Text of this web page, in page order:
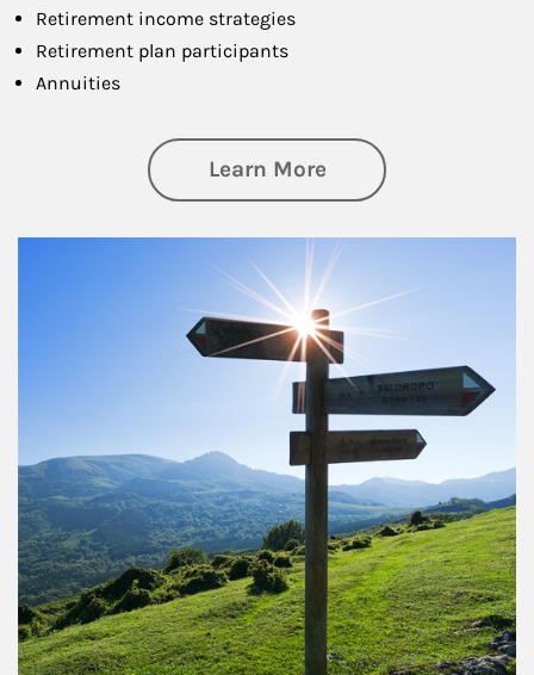
Retirement income strategies
Retirement plan participants
Annuities
Learn Moreabout Retirement